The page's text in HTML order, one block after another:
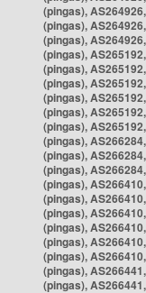
(pingas),
(pingas),
(pingas),
(pingas),
(pingas),
(pingas),
(pingas),
(pingas),
(pingas),
(pingas),
(pingas),
(pingas),
(pingas),
(pingas),
(pingas),
(pingas),
(pingas),
(pingas),
(pingas),
(pingas),